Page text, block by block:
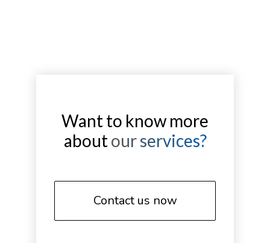
Want to know more
about our services?
Contact us now